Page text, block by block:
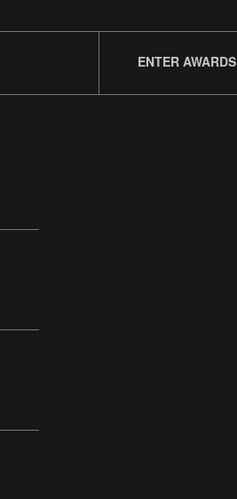
ENTER AWARDS